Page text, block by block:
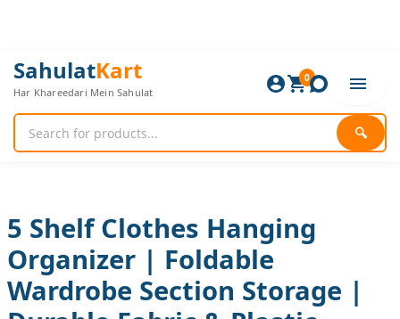
SahulatKart
Har Khareedari Mein Sahulat
🔍
0
5 Shelf Clothes Hanging
Organizer | Foldable
Wardrobe Section Storage |
Original
price
was:
Current
price
is:
Shelf
Clothes
Hanging
Organizer
|
Storage
|
Durable
Fabric
&